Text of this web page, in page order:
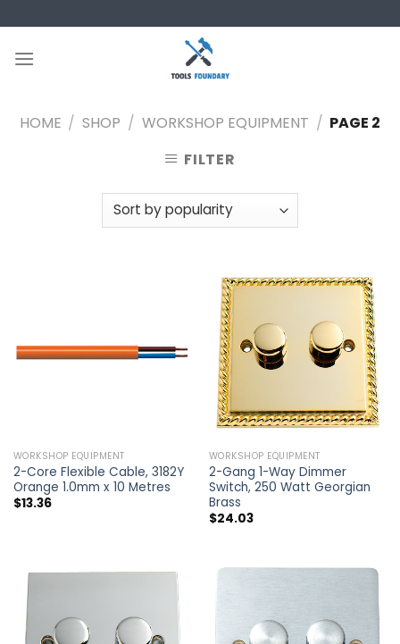
to
content
HOME / SHOP / WORKSHOP EQUIPMENT / PAGE 2
FILTER
WORKSHOP EQUIPMENT
2-Core Flexible Cable, 3182Y
Orange 1.0mm x 10 Metres
$13.36
WORKSHOP EQUIPMENT
2-Gang 1-Way Dimmer
Switch, 250 Watt Georgian
Brass
$24.03